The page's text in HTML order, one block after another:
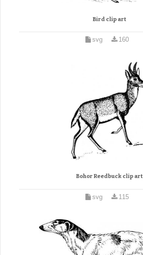
Bird clip art
svg 160
Bohor Reedbuck clip art
svg 115